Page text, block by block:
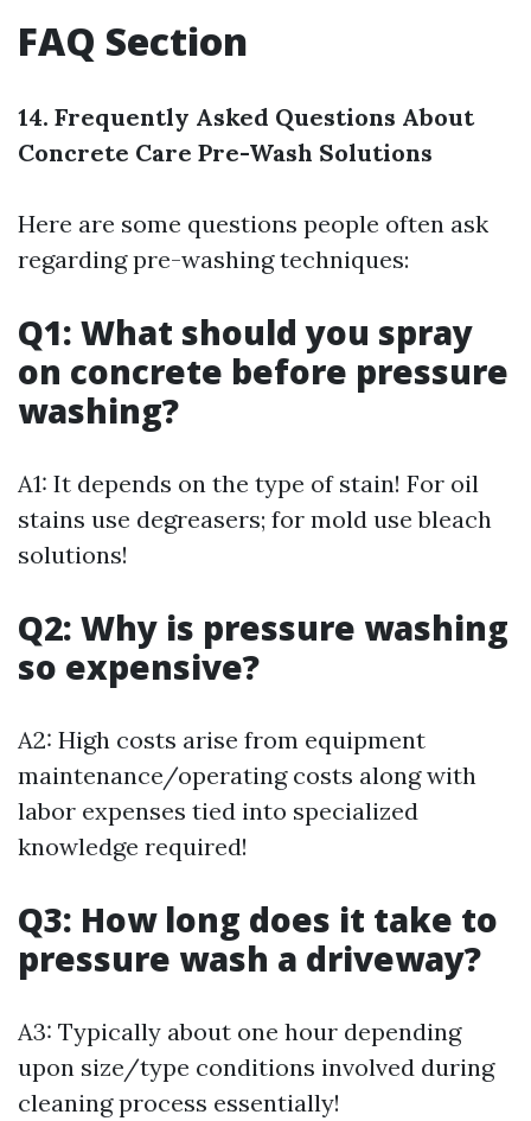
FAQ Section
14. Frequently Asked Questions About
Concrete Care Pre-Wash Solutions
Here are some questions people often ask
regarding pre-washing techniques:
Q1: What should you spray
on concrete before pressure
washing?
A1: It depends on the type of stain! For oil
stains use degreasers; for mold use bleach
solutions!
Q2: Why is pressure washing
so expensive?
A2: High costs arise from equipment
maintenance/operating costs along with
labor expenses tied into specialized
knowledge required!
Q3: How long does it take to
pressure wash a driveway?
A3: Typically about one hour depending
upon size/type conditions involved during
cleaning process essentially!